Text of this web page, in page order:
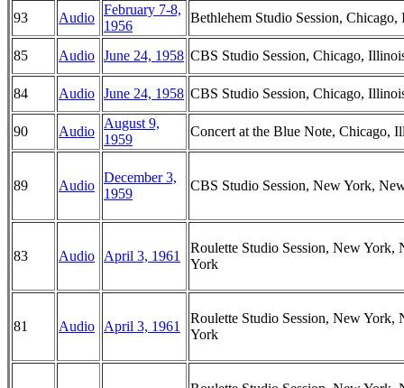
93 Audio
February 7-8,
1956
Bethlehem Studio Session, Chicago,
85 Audio June 24, 1958 CBS Studio Session, Chicago,
84 Audio June 24, 1958 CBS Studio Session, Chicago,
90 Audio
August 9,
1959
Concert at the Blue Note, Chicago,
89 Audio
December 3,
1959
CBS Studio Session, New York,
83 Audio April 3, 1961
Roulette Studio Session, New York,
York
81 Audio April 3, 1961
Roulette Studio Session, New York,
York